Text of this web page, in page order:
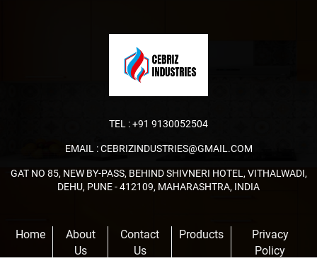
TEL :+91 9130052504
EMAIL :CEBRIZINDUSTRIES@GMAIL.COM
GAT NO 85, NEW BY-PASS, BEHIND SHIVNERI HOTEL, VITHALWADI,
DEHU, PUNE - 412109, MAHARASHTRA, INDIA
Home
About
Us
Contact
Us
Products
Privacy
Policy